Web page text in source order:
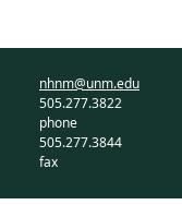
nhnm@unm.edu
505.277.3822
phone
505.277.3844
fax